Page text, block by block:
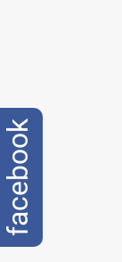
facebook